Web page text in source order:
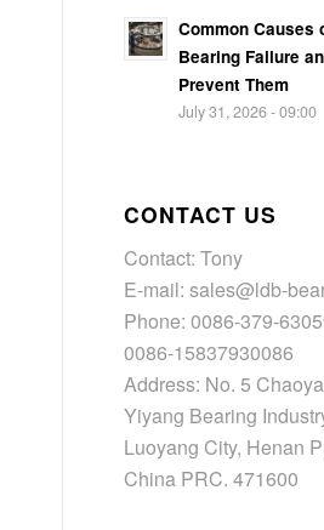
Common Causes
Bearing Failure
Prevent Them
July 31, 2026 - 09:00
CONTACT US
Contact: Tony
E-mail: sales@ldb-
Phone: 0086-379-
0086-15837930086
Address: No. 5
Yiyang Bearing
Luoyang City, Henan
China PRC. 471600